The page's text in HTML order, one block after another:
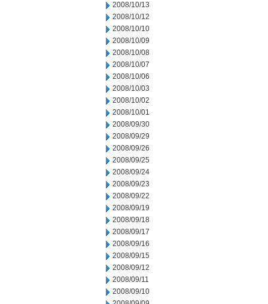
2008/10/13
2008/10/12
2008/10/10
2008/10/09
2008/10/08
2008/10/07
2008/10/06
2008/10/03
2008/10/02
2008/10/01
2008/09/30
2008/09/29
2008/09/26
2008/09/25
2008/09/24
2008/09/23
2008/09/22
2008/09/19
2008/09/18
2008/09/17
2008/09/16
2008/09/15
2008/09/12
2008/09/11
2008/09/10